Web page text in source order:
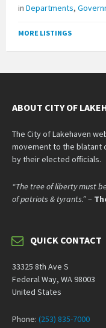
in Departments,
MORE LISTINGS
ABOUT CITY OF
The City of Lakehaven
movement to the blatant
by their elected officials.
“The tree of liberty must
of patriots & tyrants.”–
QUICK CONTACT
33325 8th Ave S
Federal Way, WA 98003
United States
Phone: (253) 835-7000